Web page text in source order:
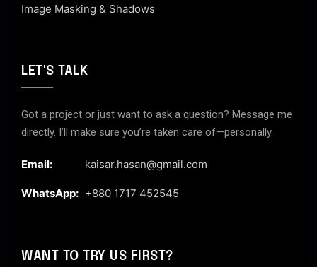
Image Masking & Shadows
LET'S TALK
Got a project or just want to ask a question? Message me
directly. I’ll make sure you’re taken care of—personally.
Email: kaisar.hasan@gmail.com
WhatsApp: +880 1717 452545
WANT TO TRY US FIRST?